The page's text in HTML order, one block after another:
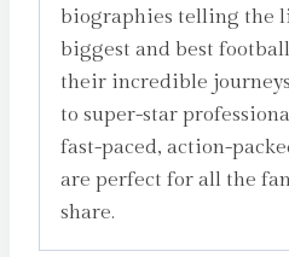
biographies telling the
biggest and best
their incredible
to super-star
fast-paced, action-
are perfect for all the
share.